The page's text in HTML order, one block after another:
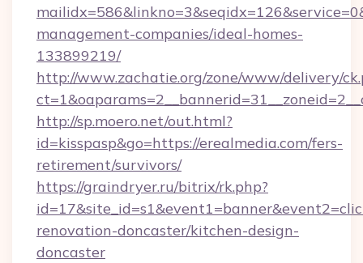
management-companies/ideal-homes-
133899219/
http://www.zachatie.org/zone/www/delivery/
http://sp.moero.net/out.html?
id=kisspasp&go=https://erealmedia.com/fers-
retirement/survivors/
https://graindryer.ru/bitrix/rk.php?
renovation-doncaster/kitchen-design-
doncaster